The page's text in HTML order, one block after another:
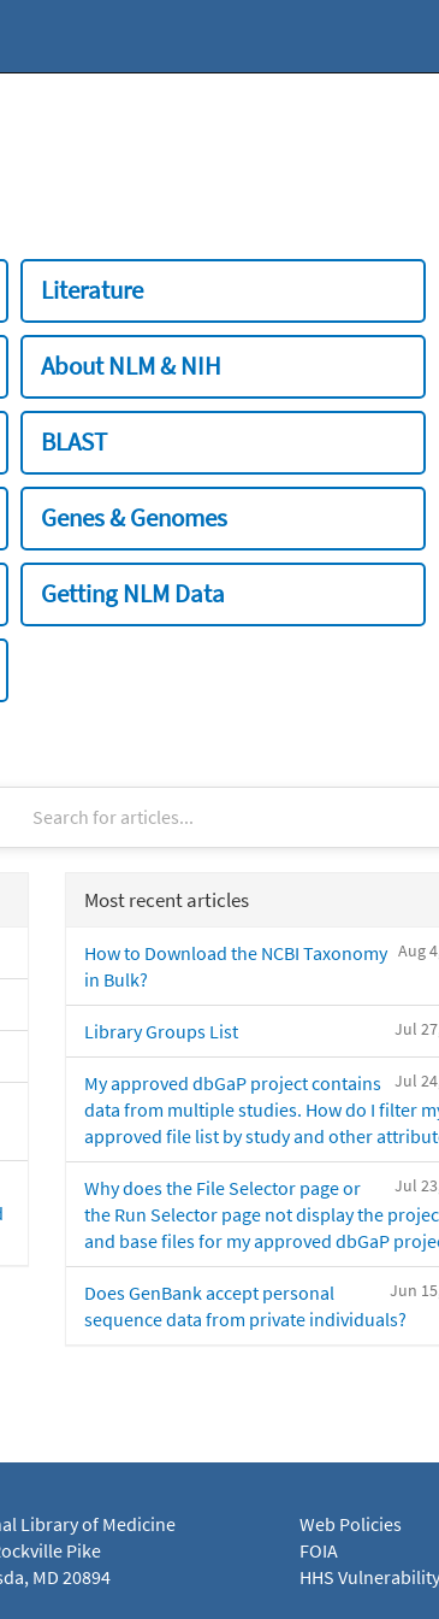
Literature
About NLM & NIH
BLAST
Genes & Genomes
Getting NLM Data
Most recent articles
Aug
How to Download the NCBI Taxonomy
in Bulk?
Jul
Library Groups List
Jul
My approved dbGaP project contains
data from multiple studies. How do I filter
approved file list by study and other
Jul
Why does the File Selector page or
the Run Selector page not display the
and base files for my approved dbGaP
Jun
Does GenBank accept personal
sequence data from private individuals?
Library of Medicine
Pike
MD 20894
Web Policies
FOIA
HHS